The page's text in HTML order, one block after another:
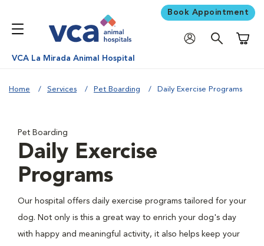
Book Appointment
VCA La Mirada Animal Hospital
Home Services Pet Boarding Daily Exercise Programs
Pet Boarding
Daily Exercise
Programs
Our hospital offers daily exercise programs tailored for your
dog. Not only is this a great way to enrich your dog's day
with happy and meaningful activity, it also helps keep your